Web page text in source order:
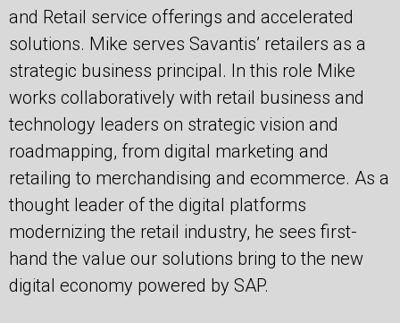
and Retail service offerings and accelerated
solutions. Mike serves Savantis’ retailers as a
strategic business principal. In this role Mike
works collaboratively with retail business and
technology leaders on strategic vision and
roadmapping, from digital marketing and
retailing to merchandising and ecommerce. As a
thought leader of the digital platforms
modernizing the retail industry, he sees first-
hand the value our solutions bring to the new
digital economy powered by SAP.